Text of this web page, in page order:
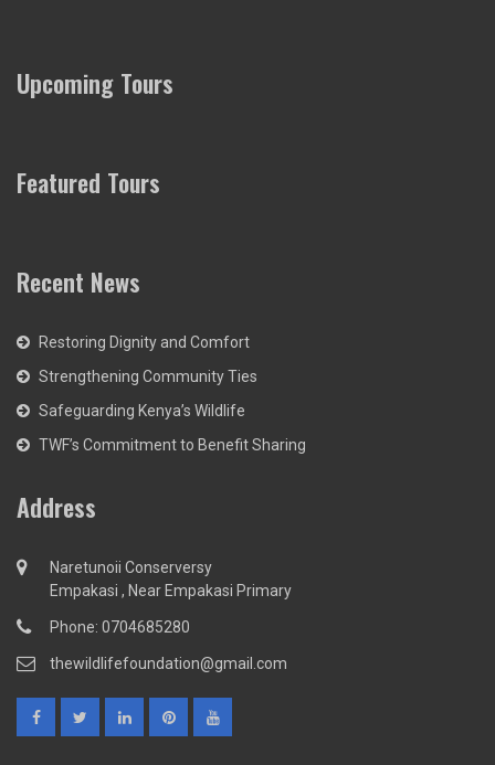
Upcoming Tours
Featured Tours
Recent News
Restoring Dignity and Comfort
Strengthening Community Ties
Safeguarding Kenya’s Wildlife
TWF’s Commitment to Benefit Sharing
Address
Naretunoii Conserversy
Empakasi , Near Empakasi Primary
Phone: 0704685280
thewildlifefoundation@gmail.com